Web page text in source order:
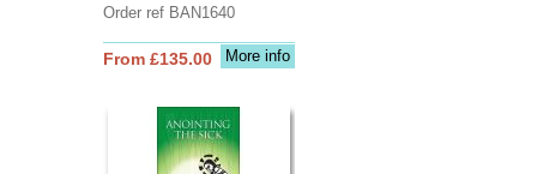
Order ref BAN1640
More info
From £135.00